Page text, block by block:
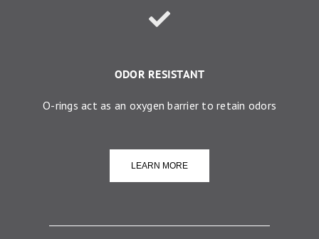
ODOR RESISTANT
O-rings act as an oxygen barrier to retain odors
LEARN MORE